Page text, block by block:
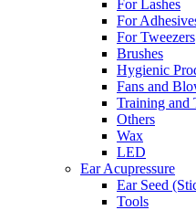
For Lashes
For
For Tweezers
Brushes
Hygienic
Fans and
Training and
Others
Wax
LED
Ear Acupressure
Ear Seed
Tools